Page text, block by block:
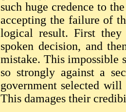
such huge credence to
accepting the failure of
logical result. First
spoken decision, and
mistake. This impossible
so strongly against a
government selected
This damages their